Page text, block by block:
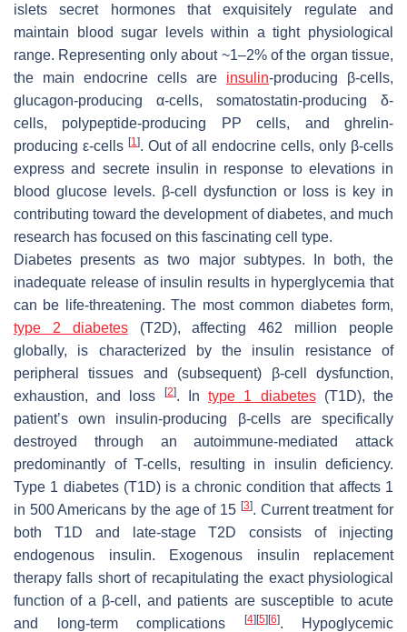
islets secret hormones that exquisitely regulate and
maintain blood sugar levels within a tight physiological
range. Representing only about ~1–2% of the organ tissue,
the main endocrine cells are insulin-producing β-cells,
glucagon-producing α-cells, somatostatin-producing δ-
cells, polypeptide-producing PP cells, and ghrelin-
producing ε-cells [1]. Out of all endocrine cells, only β-cells
express and secrete insulin in response to elevations in
blood glucose levels. β-cell dysfunction or loss is key in
contributing toward the development of diabetes, and much
research has focused on this fascinating cell type.
Diabetes presents as two major subtypes. In both, the
inadequate release of insulin results in hyperglycemia that
can be life-threatening. The most common diabetes form,
type 2 diabetes(T2D), affecting 462 million people
globally, is characterized by the insulin resistance of
peripheral tissues and (subsequent) β-cell dysfunction,
exhaustion, and loss
[2]. Intype 1 diabetes(T1D), the
patient’s own insulin-producing β-cells are specifically
destroyed through an autoimmune-mediated attack
predominantly of T-cells, resulting in insulin deficiency.
Type 1 diabetes (T1D) is a chronic condition that affects 1
in 500 Americans by the age of 15 [3]. Current treatment for
both T1D and late-stage T2D consists of injecting
endogenous insulin. Exogenous insulin replacement
therapy falls short of recapitulating the exact physiological
function of a β-cell, and patients are susceptible to acute
and long-term complications
[4] [5] [6]. Hypoglycemic